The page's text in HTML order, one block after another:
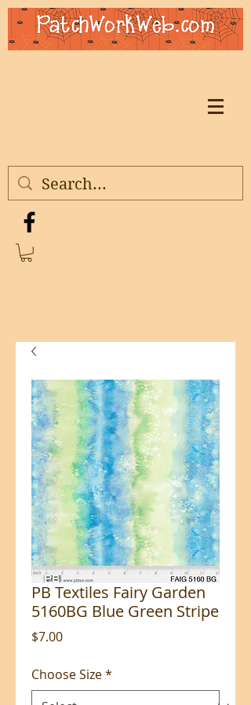
PB Textiles Fairy Garden
5160BG Blue Green Stripe
$7.00Price
Choose Size*